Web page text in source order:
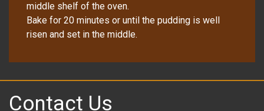
middle shelf of the oven.
Bake for 20 minutes or until the pudding is well
risen and set in the middle.
Contact Us